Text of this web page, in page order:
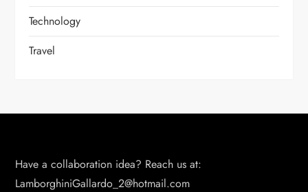
Technology
Travel
Have a collaboration idea? Reach us at:
LamborghiniGallardo_2@hotmail.com